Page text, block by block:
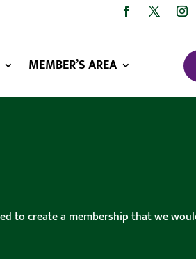
MEMBER’S AREA
to create a membership that we